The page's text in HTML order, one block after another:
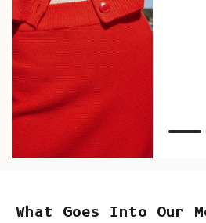
What Goes Into Our